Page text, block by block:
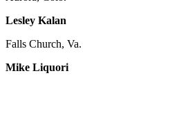
Lesley Kalan
Falls Church, Va.
Mike Liquori